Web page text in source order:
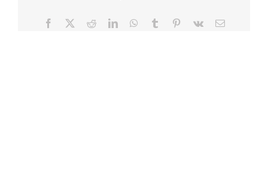
Facebook RedditLinkedInWhatsApp
Tumblr Pinterest
Vk Email